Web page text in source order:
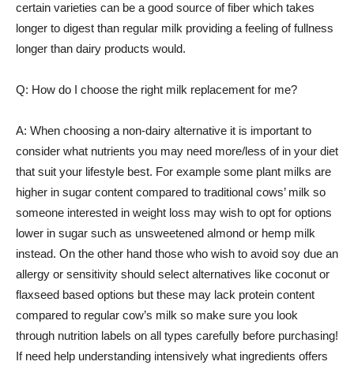
certain varieties can be a good source of fiber which takes
longer to digest than regular milk providing a feeling of fullness
longer than dairy products would.
Q: How do I choose the right milk replacement for me?
A: When choosing a non-dairy alternative it is important to
consider what nutrients you may need more/less of in your diet
that suit your lifestyle best. For example some plant milks are
higher in sugar content compared to traditional cows’ milk so
someone interested in weight loss may wish to opt for options
lower in sugar such as unsweetened almond or hemp milk
instead. On the other hand those who wish to avoid soy due an
allergy or sensitivity should select alternatives like coconut or
flaxseed based options but these may lack protein content
compared to regular cow’s milk so make sure you look
through nutrition labels on all types carefully before purchasing!
If need help understanding intensively what ingredients offers